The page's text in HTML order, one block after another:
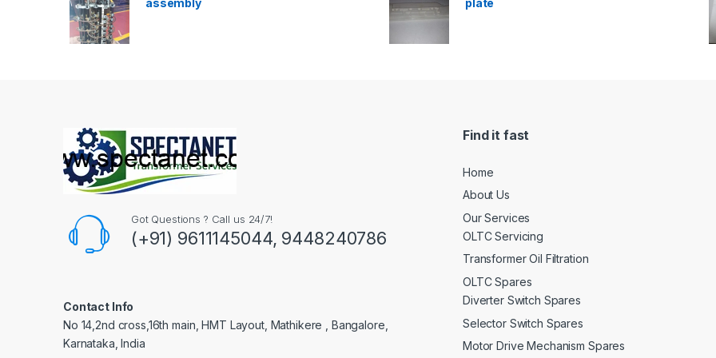
assembly plate
Got Questions ? Call us 24/7!
(+91) 9611145044, 9448240786
Contact Info
No 14,2nd cross,16th main, HMT Layout, Mathikere , Bangalore,
Karnataka, India
Find it fast
Home
About Us
Our Services
OLTC Servicing
Transformer Oil Filtration
OLTC Spares
Diverter Switch Spares
Selector Switch Spares
Motor Drive Mechanism Spares